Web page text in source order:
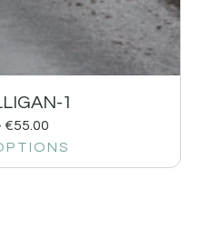
1
€55.00